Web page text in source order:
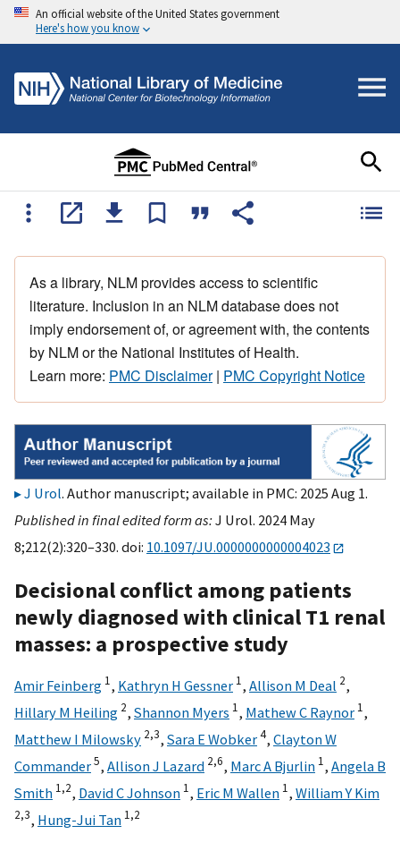
An official website of the United States government
Here's how you know
As a library, NLM provides access to scientific
literature. Inclusion in an NLM database does not
imply endorsement of, or agreement with, the contents
by NLM or the National Institutes of Health.
Learn more: PMC Disclaimer| PMC Copyright Notice
J Urol. Author manuscript; available in PMC: 2025 Aug 1.
Published in final edited form as:J Urol. 2024 May
8;212(2):320–330. doi: 10.1097/JU.0000000000004023
Decisional conflict among patients
newly diagnosed with clinical T1 renal
masses: a prospective study
Amir Feinberg 1, Kathryn H Gessner 1, Allison M Deal 2,
Hillary M Heiling 2, Shannon Myers 1, Mathew C Raynor 1,
Matthew I Milowsky 2,3, Sara E Wobker4, Clayton W
Commander5, Allison J Lazard 2,6, Marc A Bjurlin 1, Angela B
Smith 1,2, David C Johnson 1, Eric M Wallen 1, William Y Kim
2,3, Hung-Jui Tan 1,2